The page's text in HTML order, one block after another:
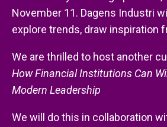
November 11. Dagens Industri
explore trends, draw inspiration
We are thrilled to host another
How Financial Institutions Can
Modern Leadership
We will do this in collaboration